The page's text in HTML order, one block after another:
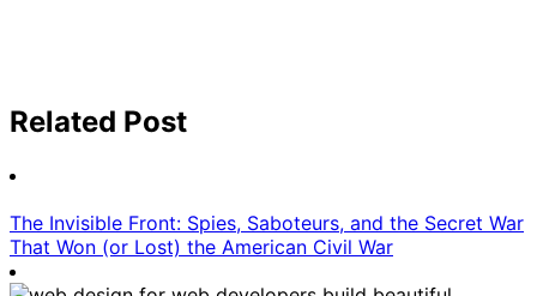
Related Post
The Invisible Front: Spies, Saboteurs, and the Secret War
That Won (or Lost) the American Civil War